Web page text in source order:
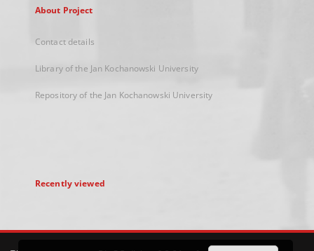
About Project
Contact details
Library of the Jan Kochanowski University
Repository of the Jan Kochanowski University
Recently viewed